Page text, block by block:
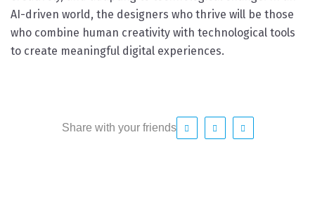
AI-driven world, the designers who thrive will be those
who combine human creativity with technological tools
to create meaningful digital experiences.
Share with your friends